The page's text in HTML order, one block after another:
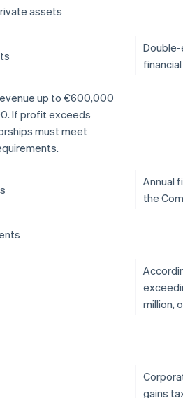
assets
up to €600,000
If profit exceeds
must meet
Annual
the
million,
gains